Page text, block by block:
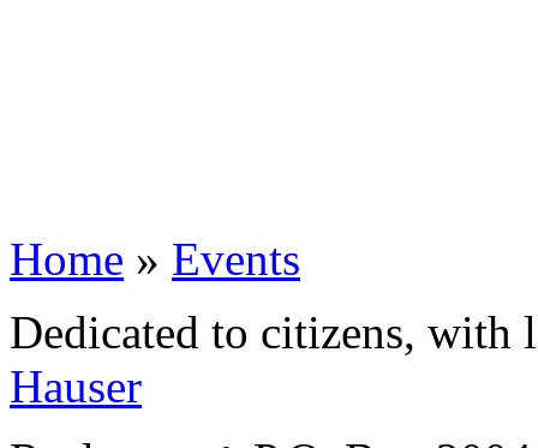
Home » Events
Dedicated to citizens,
Hauser